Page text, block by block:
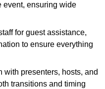
event, ensuring wide
for guest assistance,
to ensure everything
with presenters, hosts, and
transitions and timing